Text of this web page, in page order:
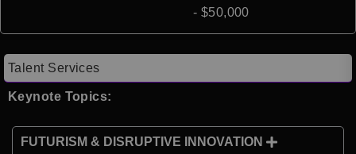
- $50,000
Talent Services
Keynote Topics:
FUTURISM & DISRUPTIVE INNOVATION